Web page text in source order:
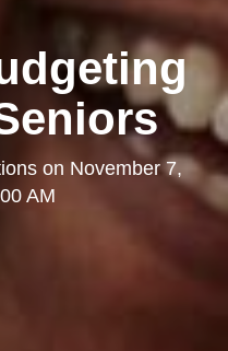
on November 7,
AM